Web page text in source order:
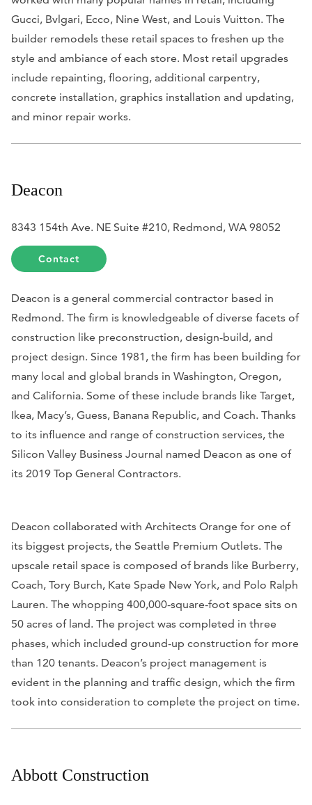
Gucci, Bvlgari, Ecco, Nine West, and Louis Vuitton. The
builder remodels these retail spaces to freshen up the
style and ambiance of each store. Most retail upgrades
include repainting, flooring, additional carpentry,
concrete installation, graphics installation and updating,
and minor repair works.
Deacon
8343 154th Ave. NE Suite #210, Redmond, WA 98052
Contact
Deacon is a general commercial contractor based in
Redmond. The firm is knowledgeable of diverse facets of
construction like preconstruction, design-build, and
project design. Since 1981, the firm has been building for
many local and global brands in Washington, Oregon,
and California. Some of these include brands like Target,
Ikea, Macy’s, Guess, Banana Republic, and Coach. Thanks
to its influence and range of construction services, the
Silicon Valley Business Journal named Deacon as one of
its 2019 Top General Contractors.
Deacon collaborated with Architects Orange for one of
its biggest projects, the Seattle Premium Outlets. The
upscale retail space is composed of brands like Burberry,
Coach, Tory Burch, Kate Spade New York, and Polo Ralph
Lauren. The whopping 400,000-square-foot space sits on
50 acres of land. The project was completed in three
phases, which included ground-up construction for more
than 120 tenants. Deacon’s project management is
evident in the planning and traffic design, which the firm
took into consideration to complete the project on time.
Abbott Construction